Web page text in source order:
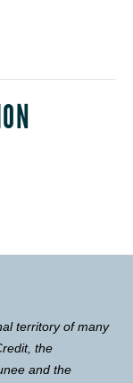
territory of many
the
and the